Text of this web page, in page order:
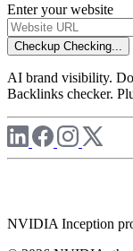
Enter your website
Checkup Checking...
AI brand visibility.
Backlinks checker.
NVIDIA Inception